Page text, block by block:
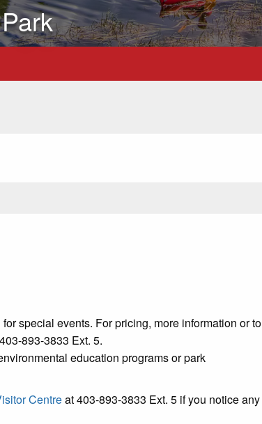
special events. For pricing, more information or to
893-3833 Ext. 5.
education programs or park
Centreat 403-893-3833 Ext. 5 if you notice any